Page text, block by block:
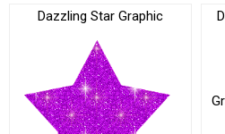
Dazzling Star Graphic